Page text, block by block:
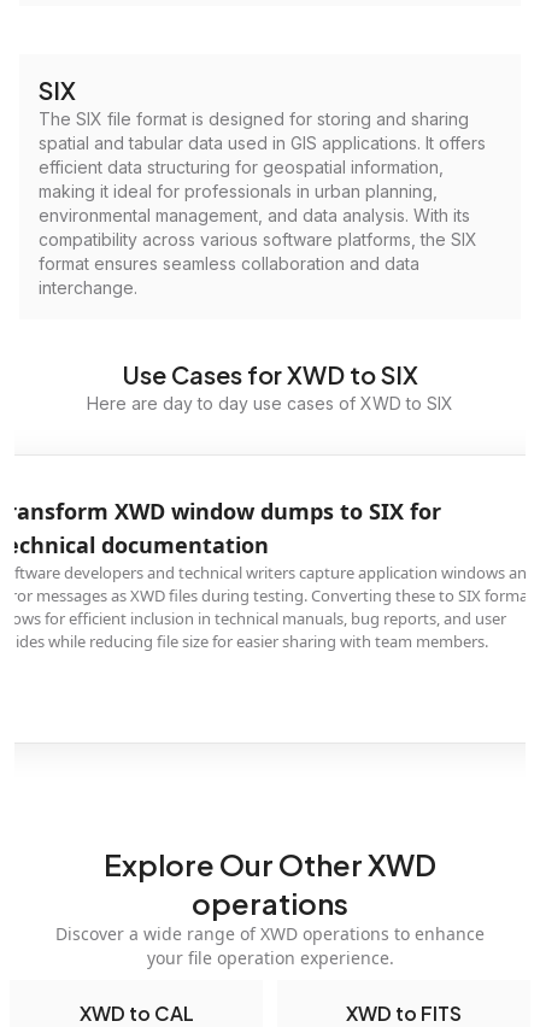
SIX
The SIX file format is designed for storing and sharing
spatial and tabular data used in GIS applications. It offers
efficient data structuring for geospatial information,
making it ideal for professionals in urban planning,
environmental management, and data analysis. With its
compatibility across various software platforms, the SIX
format ensures seamless collaboration and data
interchange.
Use Cases for XWD to SIX
Here are day to day use cases of XWD to SIX
XWD window dumps to SIX for
documentation
developers and technical writers capture application windows and
messages as XWD files during testing. Converting these to SIX format
for efficient inclusion in technical manuals, bug reports, and user
while reducing file size for easier sharing with team members.
Explore Our Other XWD
operations
Discover a wide range of XWD operations to enhance
your file operation experience.
XWD to CAL XWD to FITS